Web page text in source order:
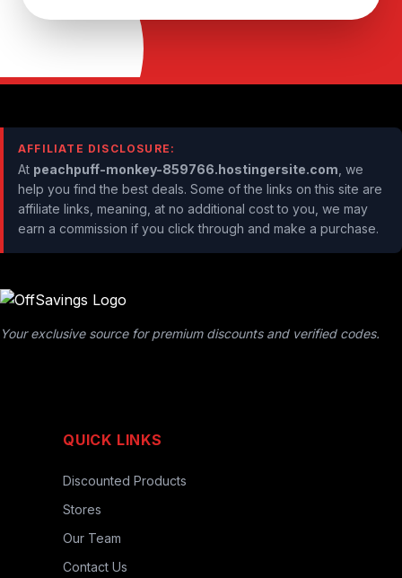
AFFILIATE DISCLOSURE:
At peachpuff-monkey-859766.hostingersite.com , we
help you find the best deals. Some of the links on this site are
affiliate links, meaning, at no additional cost to you, we may
earn a commission if you click through and make a purchase.
Your exclusive source for premium discounts and verified codes.
QUICK LINKS
Discounted Products
Stores
Our Team
Contact Us